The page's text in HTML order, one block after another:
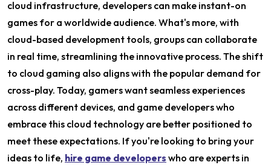
cloud infrastructure, developers can make instant-on
games for a worldwide audience. What's more, with
cloud-based development tools, groups can collaborate
in real time, streamlining the innovative process. The shift
to cloud gaming also aligns with the popular demand for
cross-play. Today, gamers want seamless experiences
across different devices, and game developers who
embrace this cloud technology are better positioned to
meet these expectations. If you're looking to bring your
ideas to life, hire game developers who are experts in